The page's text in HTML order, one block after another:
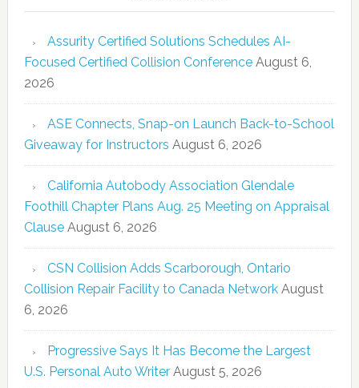
Assurity Certified Solutions Schedules AI-
Focused Certified Collision Conference August 6,
2026
ASE Connects, Snap-on Launch Back-to-School
Giveaway for Instructors August 6, 2026
California Autobody Association Glendale
Foothill Chapter Plans Aug. 25 Meeting on Appraisal
Clause August 6, 2026
CSN Collision Adds Scarborough, Ontario
Collision Repair Facility to Canada Network August
6, 2026
Progressive Says It Has Become the Largest
U.S. Personal Auto Writer August 5, 2026